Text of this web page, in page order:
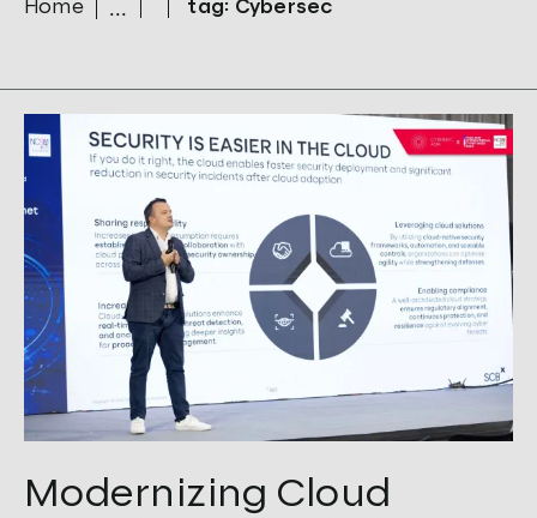
Home tag: Cybersec
Tags: Cloud Cybersec Security
Modernizing Cloud